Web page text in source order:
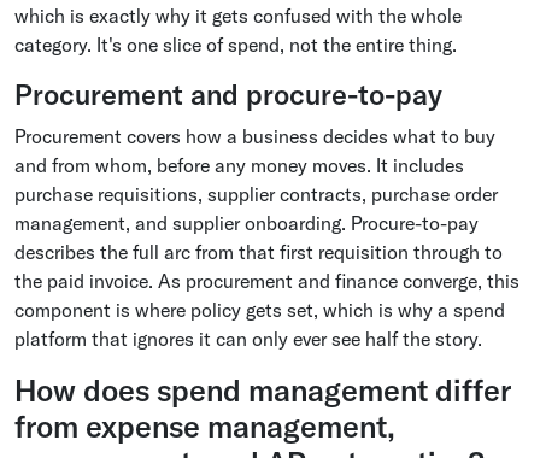
which is exactly why it gets confused with the whole
category. It's one slice of spend, not the entire thing.
Procurement and procure-to-pay
Procurement covers how a business decides what to buy
and from whom, before any money moves. It includes
purchase requisitions, supplier contracts, purchase order
management, and supplier onboarding. Procure-to-pay
describes the full arc from that first requisition through to
the paid invoice. As procurement and finance converge, this
component is where policy gets set, which is why a spend
platform that ignores it can only ever see half the story.
How does spend management differ
from expense management,